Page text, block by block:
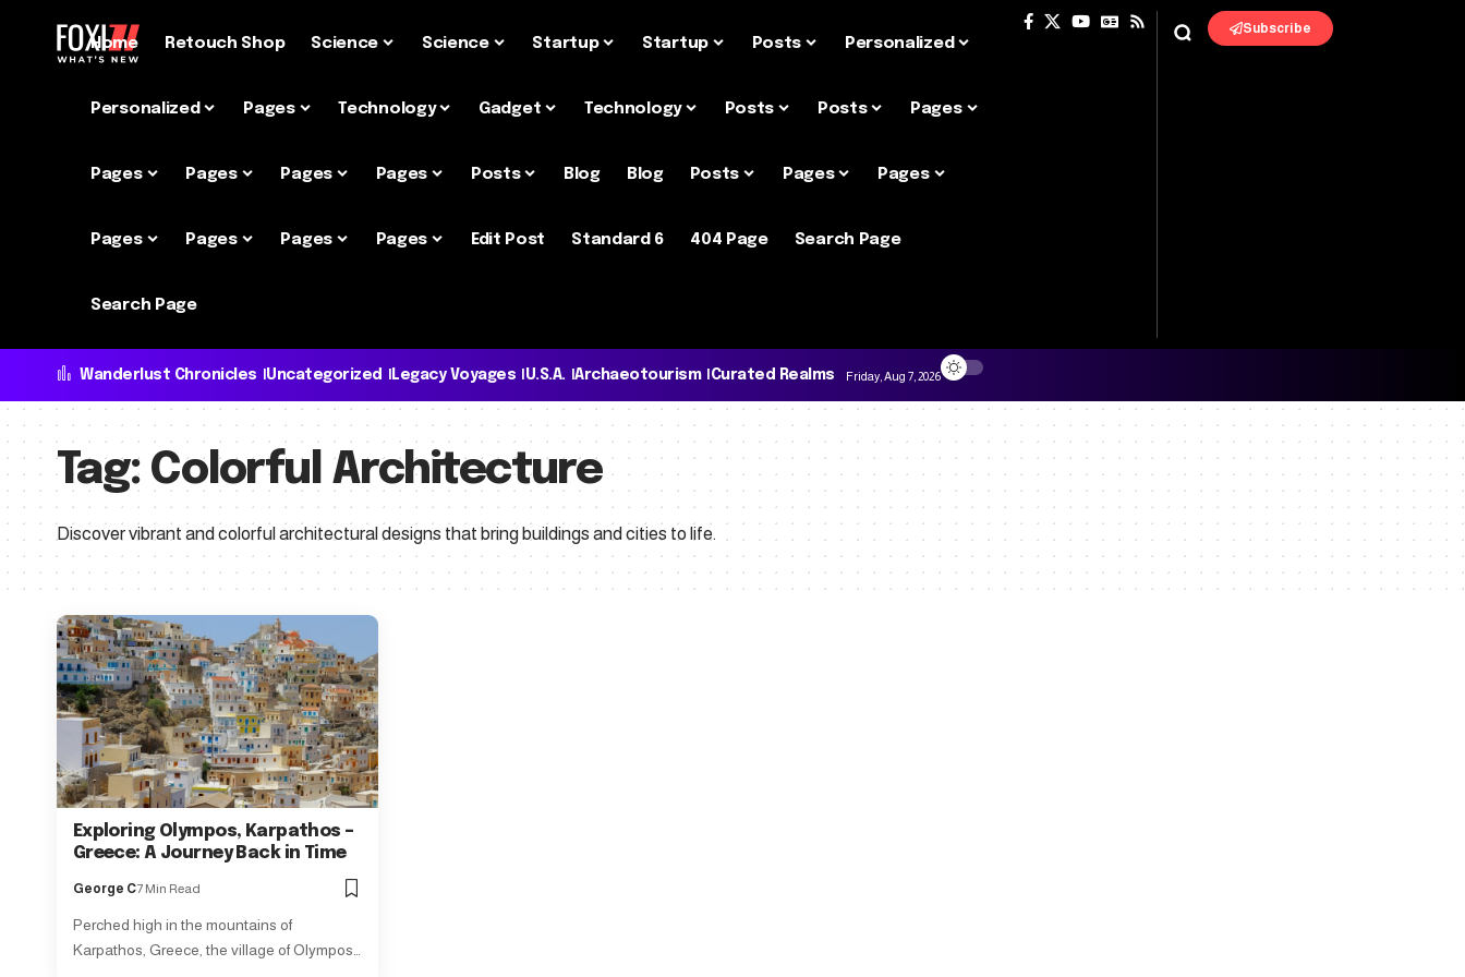
Home Retouch Shop Science Science Startup Startup Posts Personalized
Personalized Pages Technology Gadget Technology Posts Posts Pages
Pages Pages Pages Pages Posts Blog Blog Posts Pages Pages
Pages Pages Pages Pages Edit Post Standard 6 404 Page Search Page
Search Page
Subscribe
Wanderlust Chronicles Uncategorized Legacy Voyages U.S.A. Archaeotourism Curated Realms Friday, Aug 7, 2026
Tag: Colorful Architecture
Discover vibrant and colorful architectural designs that bring buildings and cities to life.
Exploring Olympos, Karpathos –
Greece: A Journey Back in Time
George C7 Min Read
Perched high in the mountains of
Karpathos, Greece, the village of Olympos…